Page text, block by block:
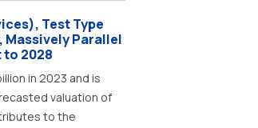
Test Type
Massively Parallel
to 2028
in 2023 and is
valuation of
to the